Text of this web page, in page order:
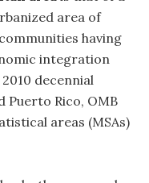
area of
having
integration
decennial
Puerto Rico, OMB
areas (MSAs)